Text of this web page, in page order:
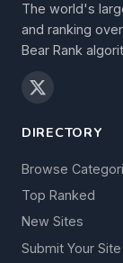
The world's
and ranking
Bear Rank
DIRECTORY
Browse
Top Ranked
New Sites
Submit Your Site